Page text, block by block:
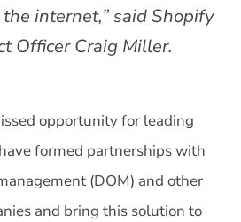
internet,” said Shopify
Officer Craig Miller.
opportunity for leading
formed partnerships with
(DOM) and other
and bring this solution to